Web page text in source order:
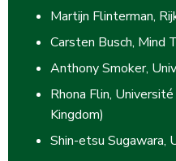
Martijn Flinterman,
Carsten Busch, Mind
Anthony Smoker,
Rhona Flin,
Kingdom)
Shin-etsu Sugawara,